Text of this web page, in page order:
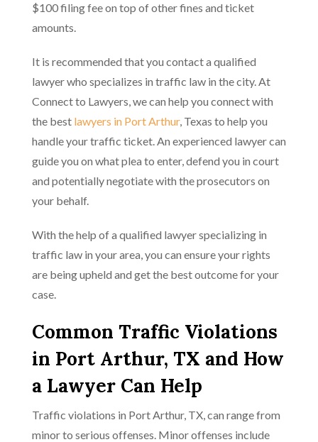
$100 filing fee on top of other fines and ticket
amounts.
It is recommended that you contact a qualified
lawyer who specializes in traffic law in the city. At
Connect to Lawyers, we can help you connect with
the best lawyers in Port Arthur, Texas to help you
handle your traffic ticket. An experienced lawyer can
guide you on what plea to enter, defend you in court
and potentially negotiate with the prosecutors on
your behalf.
With the help of a qualified lawyer specializing in
traffic law in your area, you can ensure your rights
are being upheld and get the best outcome for your
case.
Common Traffic Violations
in Port Arthur, TX and How
a Lawyer Can Help
Traffic violations in Port Arthur, TX, can range from
minor to serious offenses. Minor offenses include